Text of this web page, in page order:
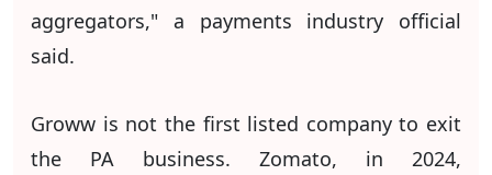
aggregators," a payments industry official
said.
Groww is not the first listed company to exit
the PA business. Zomato, in 2024,